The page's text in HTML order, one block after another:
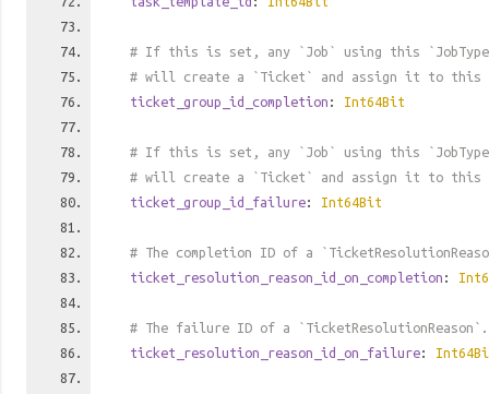
# If this is set, any `Job` using this
# will create a `Ticket` and assign it to this
ticket_group_id_completion : Int64Bit
# If this is set, any `Job` using this
# will create a `Ticket` and assign it to this
ticket_group_id_failure: Int64Bit
# The completion ID of a
ticket_resolution_reason_id_on_completion :
# The failure ID of a `TicketResolutionReason`.
ticket_resolution_reason_id_on_failure: